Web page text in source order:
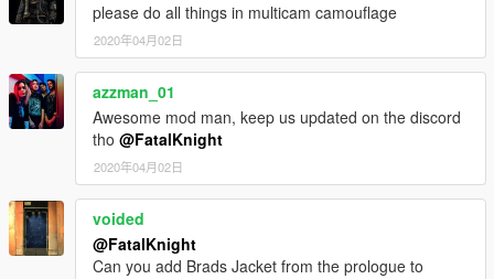
please do all things in multicam camouflage
2020年04月02日
azzman_01
Awesome mod man, keep us updated on the discord
tho @FatalKnight
2020年04月02日
voided
@FatalKnight
Can you add Brads Jacket from the prologue to